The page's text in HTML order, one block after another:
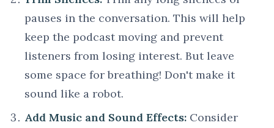
pauses in the conversation. This will help
keep the podcast moving and prevent
listeners from losing interest. But leave
some space for breathing! Don't make it
sound like a robot.
Add Music and Sound Effects: Consider